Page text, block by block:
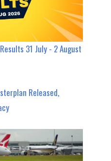
31 July - 2 August
Released,